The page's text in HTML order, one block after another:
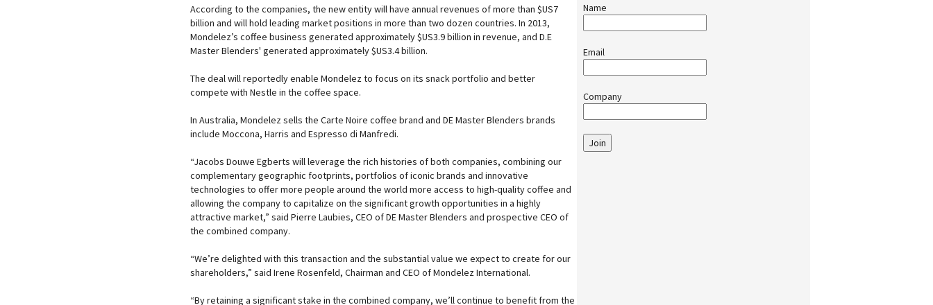
According to the companies, the new entity will have annual revenues of more than $US7
billion and will hold leading market positions in more than two dozen countries. In 2013,
Mondelez’s coffee business generated approximately $US3.9 billion in revenue, and D.E
Master Blenders' generated approximately $US3.4 billion.
The deal will reportedly enable Mondelez to focus on its snack portfolio and better
compete with Nestle in the coffee space.
In Australia, Mondelez sells the Carte Noire coffee brand and DE Master Blenders brands
include Moccona, Harris and Espresso di Manfredi.
“Jacobs Douwe Egberts will leverage the rich histories of both companies, combining our
complementary geographic footprints, portfolios of iconic brands and innovative
technologies to offer more people around the world more access to high-quality coffee and
allowing the company to capitalize on the significant growth opportunities in a highly
attractive market,” said Pierre Laubies, CEO of DE Master Blenders and prospective CEO of
the combined company.
“We’re delighted with this transaction and the substantial value we expect to create for our
shareholders,” said Irene Rosenfeld, Chairman and CEO of Mondelez International.
“By retaining a significant stake in the combined company, we’ll continue to benefit from the
Name
Email
Company
Join